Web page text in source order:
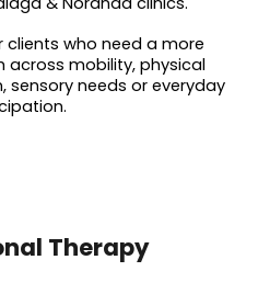
clients who need a more
mobility, physical
needs or everyday
Therapy